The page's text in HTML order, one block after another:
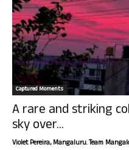
Captured Moments
A rare and striking
sky over...
Violet Pereira, Mangaluru. Team